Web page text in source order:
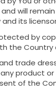
will
its
by
the Country
trade
product
of the